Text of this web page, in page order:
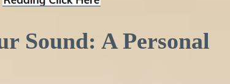
Sound: A Personal